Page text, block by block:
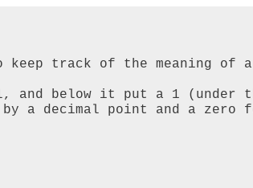
keep track of the meaning of
and below it put a 1 (under
by a decimal point and a zero